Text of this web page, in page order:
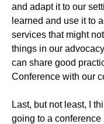
and adapt it to our
learned and use it to
services that might
things in our
can share good
Conference with our
Last, but not least, I
going to a